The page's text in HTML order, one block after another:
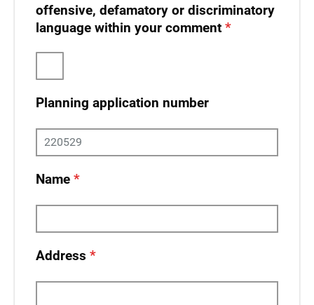
offensive, defamatory or discriminatory
language within your comment
Planning application number
Name
Address